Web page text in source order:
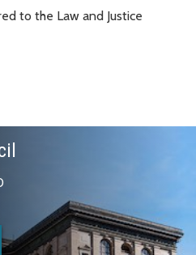
to the Law and Justice